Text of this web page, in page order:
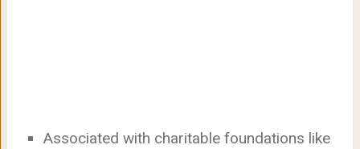
Associated with charitable foundations like